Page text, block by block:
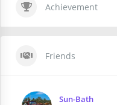
Achievement
Friends
Sun-Bath